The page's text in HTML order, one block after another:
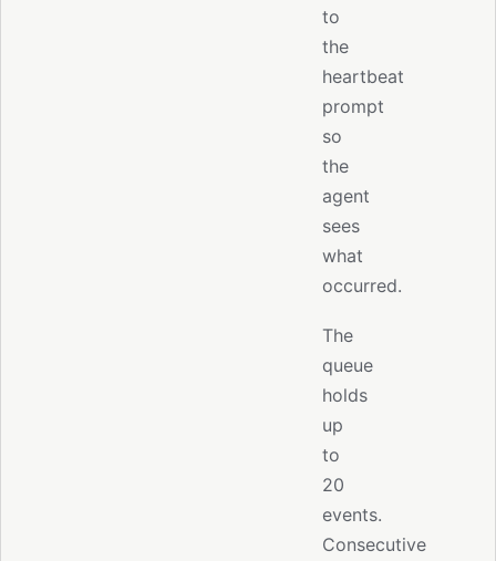
to
the
heartbeat
prompt
so
the
agent
sees
what
occurred.
The
queue
holds
up
to
20
events.
Consecutive